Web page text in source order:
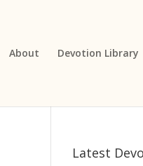
About Devotion Library
Latest